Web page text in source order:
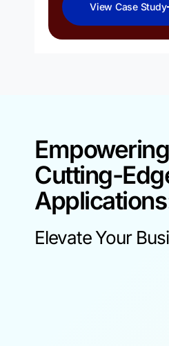
View Case Study
Cutting-
Elevate Your